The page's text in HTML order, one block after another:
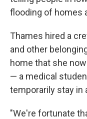
flooding of homes
Thames hired a
and other
home that she
— a medical
temporarily stay in
"We're fortunate